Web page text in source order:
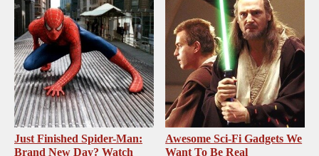
Just Finished Spider-Man:
Brand New Day? Watch
Awesome Sci-Fi Gadgets We
Want To Be Real